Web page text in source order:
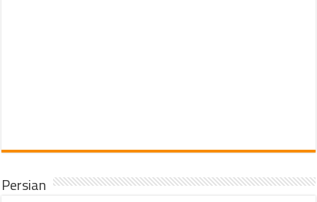
Persian